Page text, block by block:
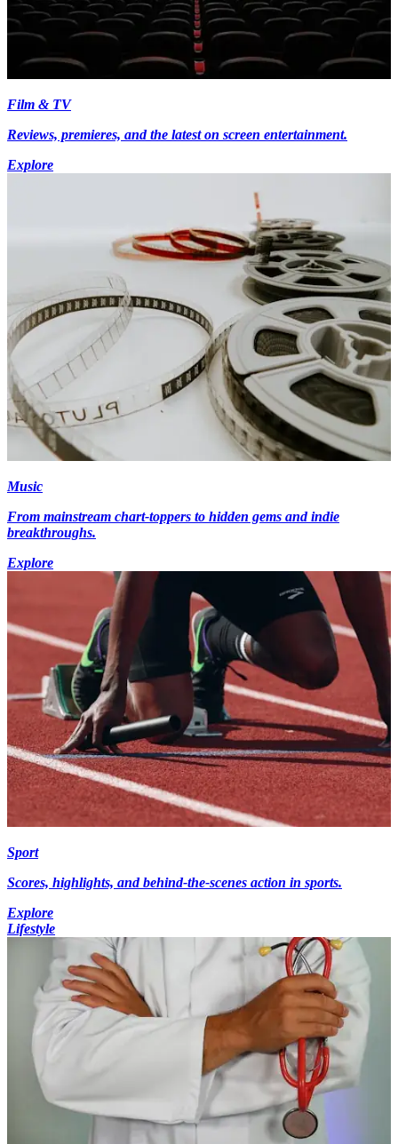
Film & TV
Reviews, premieres, and the latest on screen entertainment.
Explore
Music
From mainstream chart-toppers to hidden gems and indie
breakthroughs.
Explore
Sport
Scores, highlights, and behind-the-scenes action in sports.
Explore
Lifestyle